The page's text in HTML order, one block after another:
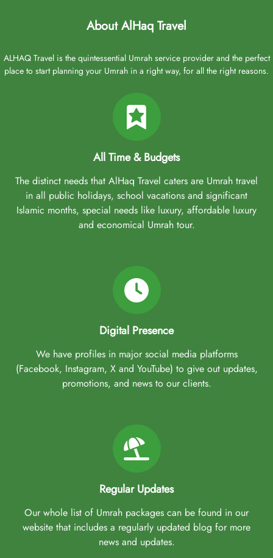
About AlHaq Travel
ALHAQ Travel is the quintessential Umrah service provider and the perfect
place to start planning your Umrah in a right way, for all the right reasons.
All Time & Budgets
The distinct needs that AlHaq Travel caters are Umrah travel
in all public holidays, school vacations and significant
Islamic months, special needs like luxury, affordable luxury
and economical Umrah tour.
Digital Presence
We have profiles in major social media platforms
(Facebook, Instagram, X and YouTube) to give out updates,
promotions, and news to our clients.
Regular Updates
Our whole list of Umrah packages can be found in our
website that includes a regularly updated blog for more
news and updates.